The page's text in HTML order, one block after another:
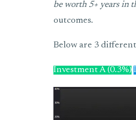
be worth 5+ years in
outcomes.
Below are 3
Investment A (0.3%)